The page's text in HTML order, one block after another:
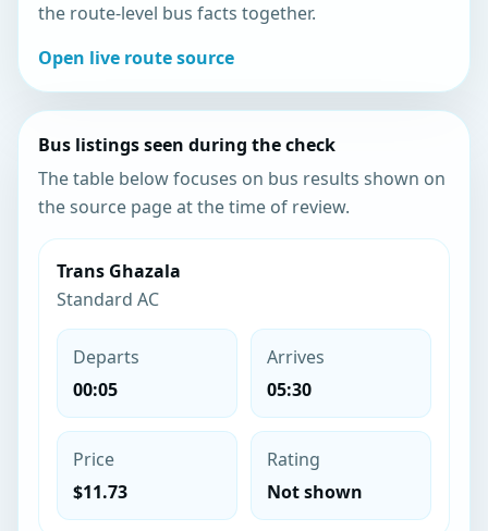
the route-level bus facts together.
Open live route source
Bus listings seen during the check
The table below focuses on bus results shown on
the source page at the time of review.
Trans Ghazala
Standard AC
Departs
00:05
Arrives
05:30
Price
$11.73
Rating
Not shown